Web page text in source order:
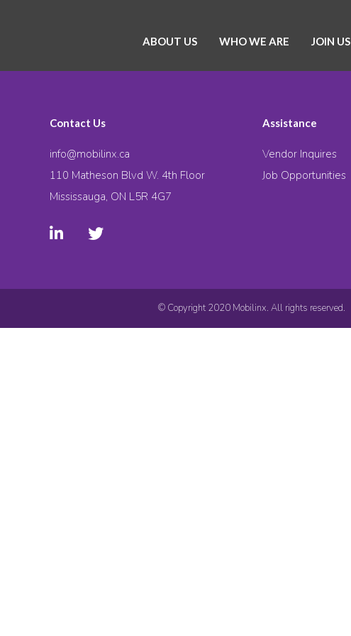
ABOUT US WHO WE ARE JOIN US
Contact Us
info@mobilinx.ca
110 Matheson Blvd W. 4th Floor
Mississauga, ON L5R 4G7
Assistance
Vendor Inquires
Job Opportunities
© Copyright 2020 Mobilinx. All rights reserved.